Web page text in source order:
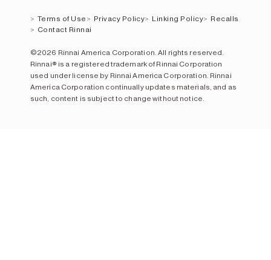
Terms of Use Privacy Policy Linking Policy
Recalls
Contact Rinnai
©2026 Rinnai America Corporation. All rights reserved.
Rinnai® is a registered trademark of Rinnai Corporation
used under license by Rinnai America Corporation. Rinnai
America Corporation continually updates materials, and as
such, content is subject to change without notice.